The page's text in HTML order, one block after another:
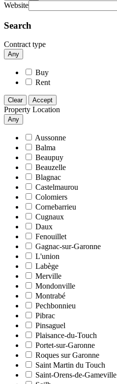
Website
Search
Contract type
Any
Buy
Rent
Clear Accept
Property Location
Any
Aussonne
Balma
Beaupuy
Beauzelle
Blagnac
Castelmaurou
Colomiers
Cornebarrieu
Cugnaux
Daux
Fenouillet
Gagnac-sur-Garonne
L'union
Labège
Merville
Mondonville
Montrabé
Pechbonnieu
Pibrac
Pinsaguel
Plaisance-du-Touch
Portet-sur-Garonne
Roques sur Garonne
Saint Martin du Touch
Saint-Orens-de-Gameville